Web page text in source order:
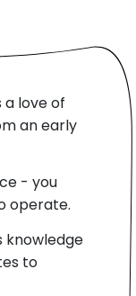
love of
an early
- you
operate.
knowledge
to